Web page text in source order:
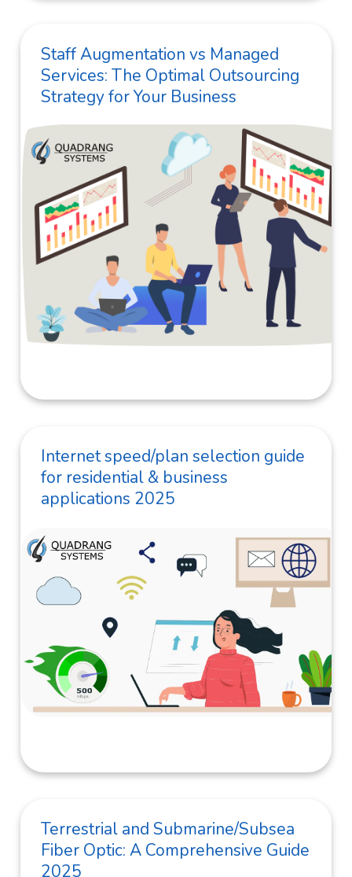
Staff Augmentation vs Managed
Services: The Optimal Outsourcing
Strategy for Your Business
Internet speed/plan selection guide
for residential & business
applications 2025
Terrestrial and Submarine/Subsea
Fiber Optic: A Comprehensive Guide
2025